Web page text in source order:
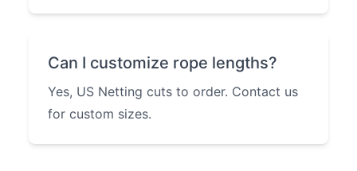
Can I customize rope lengths?
Yes, US Netting cuts to order. Contact us
for custom sizes.